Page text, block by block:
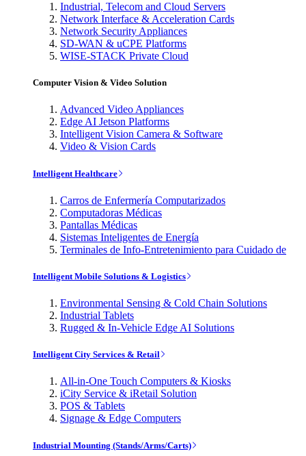
Industrial, Telecom and Cloud Servers
Network Interface & Acceleration Cards
Network Security Appliances
SD-WAN & uCPE Platforms
WISE-STACK Private Cloud
Computer Vision & Video Solution
Advanced Video Appliances
Edge AI Jetson Platforms
Intelligent Vision Camera & Software
Video & Vision Cards
Intelligent Healthcare
Carros de Enfermería Computarizados
Computadoras Médicas
Pantallas Médicas
Sistemas Inteligentes de Energía
Terminales de Info-Entretenimiento para Cuidado de
Intelligent Mobile Solutions & Logistics
Environmental Sensing & Cold Chain Solutions
Industrial Tablets
Rugged & In-Vehicle Edge AI Solutions
Intelligent City Services & Retail
All-in-One Touch Computers & Kiosks
iCity Service & iRetail Solution
POS & Tablets
Signage & Edge Computers
Industrial Mounting (Stands/Arms/Carts)